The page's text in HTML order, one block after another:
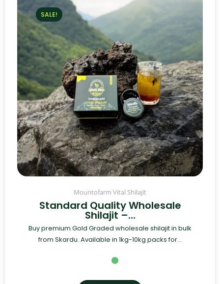
SALE!
Mountofarm Vital Shilajit
Standard Quality Wholesale
Shilajit –…
Buy premium Gold Graded wholesale shilajit in bulk
from Skardu. Available in 1kg-10kg packs for...